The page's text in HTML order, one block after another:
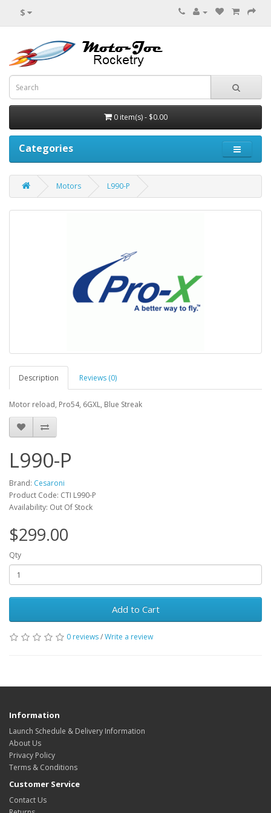
$
0 item(s) - $0.00
Categories
Motors L990-P
Description Reviews (0)
Motor reload, Pro54, 6GXL, Blue Streak
L990-P
Brand: Cesaroni
Product Code: CTI L990-P
Availability: Out Of Stock
$299.00
Qty
Add to Cart
0 reviews/Write a review
Information
Launch Schedule & Delivery Information
About Us
Privacy Policy
Terms & Conditions
Customer Service
Contact Us